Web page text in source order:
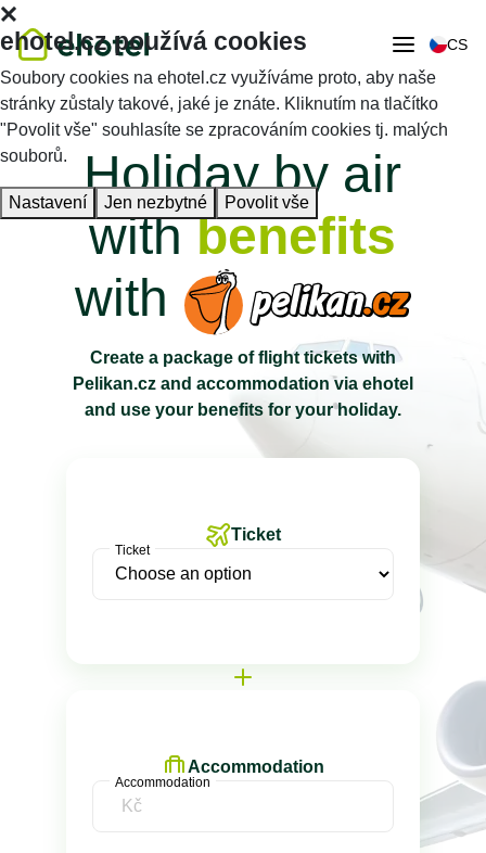
CS
Holiday by air
withbenefits
with
Create a package of flight tickets with
Pelikan.cz and accommodation via ehotel
and use your benefits for your holiday.
Ticket
Ticket
Accommodation
Accommodation
ehotel.cz používá cookies
Soubory cookies na ehotel.cz využíváme proto, aby naše
stránky zůstaly takové, jaké je znáte. Kliknutím na tlačítko
"Povolit vše" souhlasíte se zpracováním cookies tj. malých
souborů.
Nastavení Jen nezbytné Povolit vše